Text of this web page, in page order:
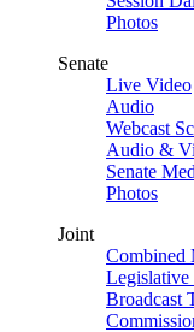
Photos
Senate
Live Video
Audio
Webcast
Audio &
Senate
Photos
Joint
Combined
Broadcast